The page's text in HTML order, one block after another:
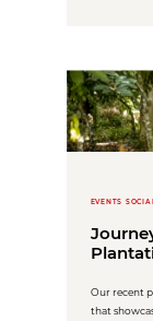
EVENTS
Our recent
that